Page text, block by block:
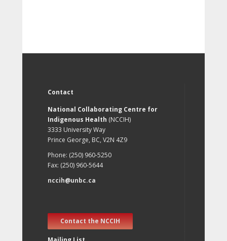
Contact
National Collaborating Centre for
Indigenous Health (NCCIH)
3333 University Way
Prince George, BC, V2N 4Z9
Phone: (250) 960-5250
Fax: (250) 960-5644
nccih@unbc.ca
Contact the NCCIH